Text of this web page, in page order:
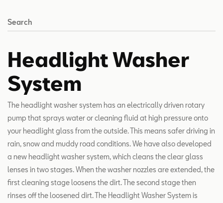
Search
Headlight Washer
System
The headlight washer system has an electrically driven rotary
pump that sprays water or cleaning fluid at high pressure onto
your headlight glass from the outside. This means safer driving in
rain, snow and muddy road conditions. We have also developed
a new headlight washer system, which cleans the clear glass
lenses in two stages. When the washer nozzles are extended, the
first cleaning stage loosens the dirt. The second stage then
rinses off the loosened dirt. The Headlight Washer System is